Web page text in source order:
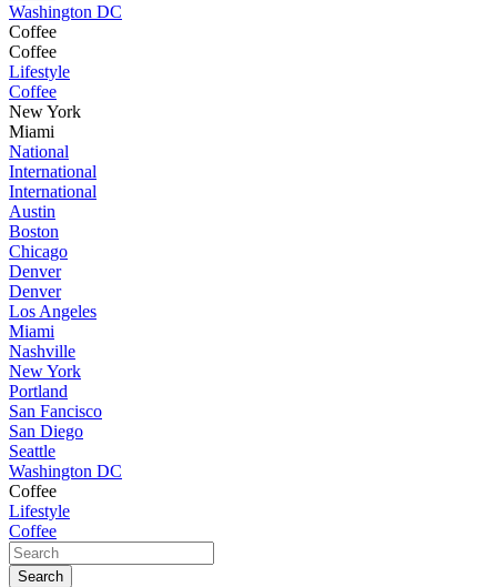
Washington DC
Coffee
Coffee
Lifestyle
Coffee
New York
Miami
National
International
International
Austin
Boston
Chicago
Denver
Denver
Los Angeles
Miami
Nashville
New York
Portland
San Fancisco
San Diego
Seattle
Washington DC
Coffee
Lifestyle
Coffee